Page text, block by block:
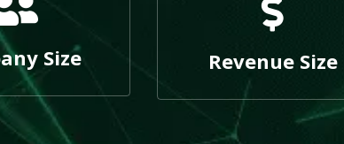
Size Revenue Size